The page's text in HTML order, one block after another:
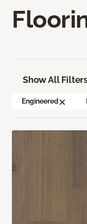
Show All
Engineered